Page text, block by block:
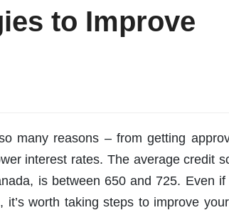
to Improve
many reasons – from getting
interest rates. The average credit
is between 650 and 725. Even if
worth taking steps to improve